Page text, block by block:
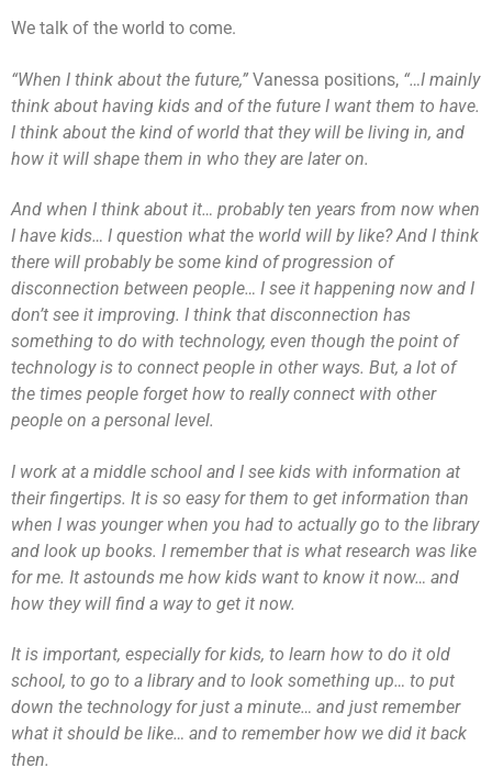
We talk of the world to come.
“When I think about the future,” Vanessa positions, “…I mainly
think about having kids and of the future I want them to have.
I think about the kind of world that they will be living in, and
how it will shape them in who they are later on.
And when I think about it… probably ten years from now when
I have kids… I question what the world will by like? And I think
there will probably be some kind of progression of
disconnection between people… I see it happening now and I
don’t see it improving. I think that disconnection has
something to do with technology, even though the point of
technology is to connect people in other ways. But, a lot of
the times people forget how to really connect with other
people on a personal level.
I work at a middle school and I see kids with information at
their fingertips. It is so easy for them to get information than
when I was younger when you had to actually go to the library
and look up books. I remember that is what research was like
for me. It astounds me how kids want to know it now… and
how they will find a way to get it now.
It is important, especially for kids, to learn how to do it old
school, to go to a library and to look something up… to put
down the technology for just a minute… and just remember
what it should be like… and to remember how we did it back
then.